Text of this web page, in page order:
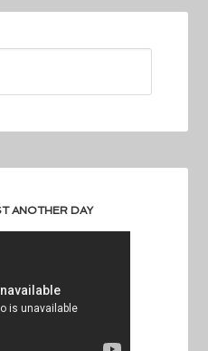
ANOTHER DAY